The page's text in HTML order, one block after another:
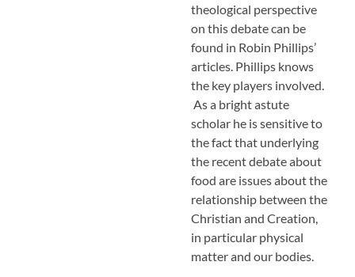
theological perspective
on this debate can be
found in Robin Phillips’
articles. Phillips knows
the key players involved.
As a bright astute
scholar he is sensitive to
the fact that underlying
the recent debate about
food are issues about the
relationship between the
Christian and Creation,
in particular physical
matter and our bodies.